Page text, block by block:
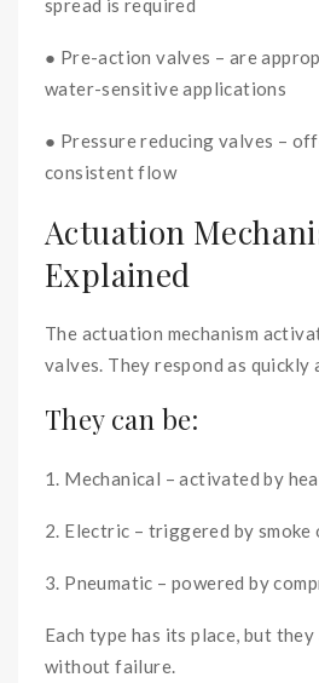
spread is required
● Pre-action valves – are
water-sensitive applications
● Pressure reducing valves –
consistent flow
Actuation
Explained
The actuation mechanism
valves. They respond as quickly
They can be:
1. Mechanical – activated by
2. Electric – triggered by smoke
3. Pneumatic – powered by
Each type has its place, but
without failure.